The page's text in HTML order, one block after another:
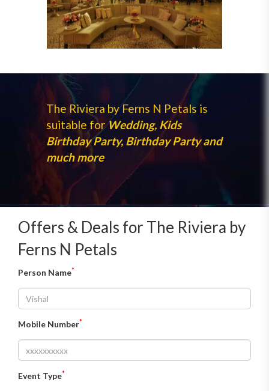
The Riviera by Ferns N Petals is
suitable forWedding, Kids
Birthday Party, Birthday Party and
much more
Offers & Deals for The Riviera by
Ferns N Petals
Person Name*
Mobile Number*
Event Type*